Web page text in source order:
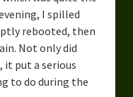
I spilled
rebooted, then
Not only did
it put a serious
to do during the